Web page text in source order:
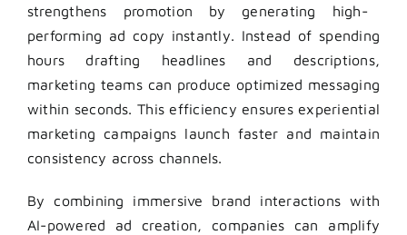
strengthens promotion by generating high-
performing ad copy instantly. Instead of spending
hours drafting headlines and descriptions,
marketing teams can produce optimized messaging
within seconds. This efficiency ensures experiential
marketing campaigns launch faster and maintain
consistency across channels.
By combining immersive brand interactions with
AI-powered ad creation, companies can amplify